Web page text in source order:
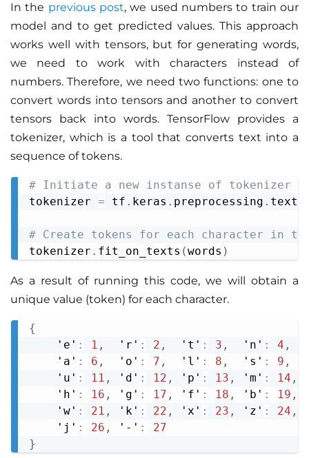
In the previous post, we used numbers to train our
model and to get predicted values. This approach
works well with tensors, but for generating words,
we need to work with characters instead of
numbers. Therefore, we need two functions: one to
convert words into tensors and another to convert
tensors back into words. TensorFlow provides a
tokenizer, which is a tool that converts text into a
sequence of tokens.
# Initiate a new instanse of tokenizer
tokenizer = tf . keras . preprocessing . text
# Create tokens for each character in
tokenizer . fit_on_texts (words )
Copy
As a result of running this code, we will obtain a
unique value (token) for each character.
{
    'e'
: 1 ,
  'r'
: 2 ,
  't'
: 3 ,
  'n'
: 4 ,
    'a'
: 6 ,
  'o'
: 7 ,
  'l'
: 8 ,
  's'
: 9 ,
    'u'
: 11 , 'd' : 12 , 'p' : 13 , 'm' : 14 ,
    'h'
: 16 , 'g' : 17 , 'f' : 18 , 'b' : 19 ,
    'w'
: 21 , 'k' : 22 , 'x' : 23 , 'z' : 24 ,
    'j'
: 26 , '-' :
27
}